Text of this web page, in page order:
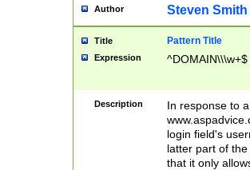
Author Steven Smith
Title Pattern Title
Expression ^DOMAIN\\\w+$
Description
In response to
login field's
latter part of
that it only